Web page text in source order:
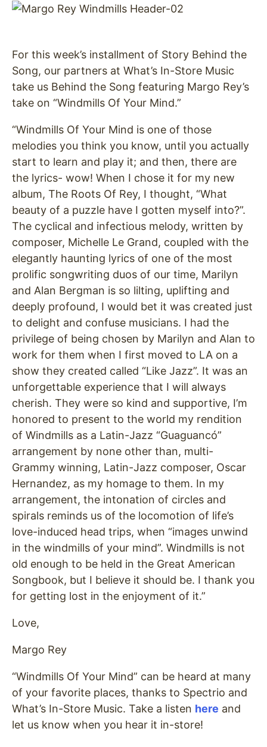
For this week’s installment of Story Behind the
Song, our partners at What’s In-Store Music
take us Behind the Song featuring Margo Rey’s
take on “Windmills Of Your Mind.”
“Windmills Of Your Mind is one of those
melodies you think you know, until you actually
start to learn and play it; and then, there are
the lyrics- wow! When I chose it for my new
album, The Roots Of Rey, I thought, “What
beauty of a puzzle have I gotten myself into?”.
The cyclical and infectious melody, written by
composer, Michelle Le Grand, coupled with the
elegantly haunting lyrics of one of the most
prolific songwriting duos of our time, Marilyn
and Alan Bergman is so lilting, uplifting and
deeply profound, I would bet it was created just
to delight and confuse musicians. I had the
privilege of being chosen by Marilyn and Alan to
work for them when I first moved to LA on a
show they created called “Like Jazz”. It was an
unforgettable experience that I will always
cherish. They were so kind and supportive, I’m
honored to present to the world my rendition
of Windmills as a Latin-Jazz “Guaguancó”
arrangement by none other than, multi-
Grammy winning, Latin-Jazz composer, Oscar
Hernandez, as my homage to them. In my
arrangement, the intonation of circles and
spirals reminds us of the locomotion of life’s
love-induced head trips, when “images unwind
in the windmills of your mind”. Windmills is not
old enough to be held in the Great American
Songbook, but I believe it should be. I thank you
for getting lost in the enjoyment of it.”
Love,
Margo Rey
“Windmills Of Your Mind” can be heard at many
of your favorite places, thanks to Spectrio and
What’s In-Store Music. Take a listen here and
let us know when you hear it in-store!